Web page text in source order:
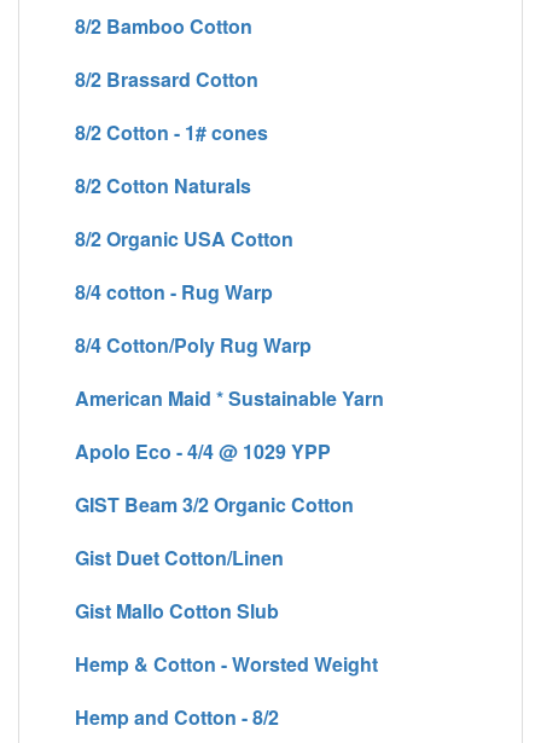
8/2 Bamboo Cotton
8/2 Brassard Cotton
8/2 Cotton - 1# cones
8/2 Cotton Naturals
8/2 Organic USA Cotton
8/4 cotton - Rug Warp
8/4 Cotton/Poly Rug Warp
American Maid * Sustainable Yarn
Apolo Eco - 4/4 @ 1029 YPP
GIST Beam 3/2 Organic Cotton
Gist Duet Cotton/Linen
Gist Mallo Cotton Slub
Hemp & Cotton - Worsted Weight
Hemp and Cotton - 8/2